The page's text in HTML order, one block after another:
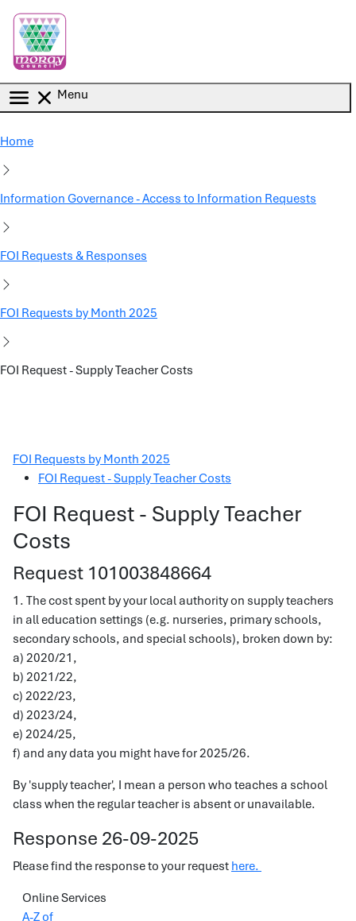
Menu
Home
Information Governance - Access to Information Requests
FOI Requests & Responses
FOI Requests by Month 2025
FOI Request - Supply Teacher Costs
FOI Requests by Month 2025
FOI Request - Supply Teacher Costs
FOI Request - Supply Teacher
Costs
Request 101003848664
1. The cost spent by your local authority on supply teachers
in all education settings (e.g. nurseries, primary schools,
secondary schools, and special schools), broken down by:
a) 2020/21,
b) 2021/22,
c) 2022/23,
d) 2023/24,
e) 2024/25,
f) and any data you might have for 2025/26.
By 'supply teacher', I mean a person who teaches a school
class when the regular teacher is absent or unavailable.
Response 26-09-2025
Please find the response to your request here.
Online Services
A-Z of